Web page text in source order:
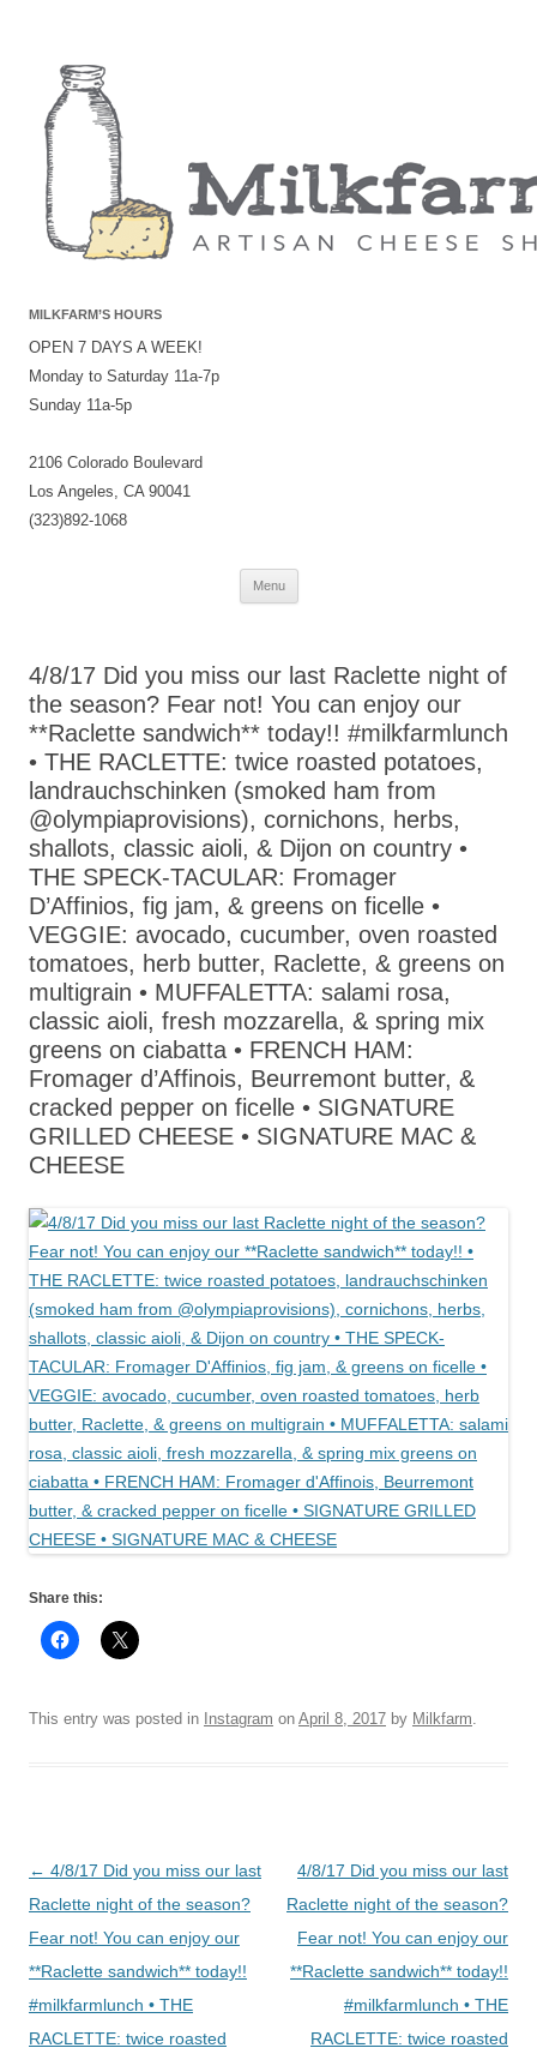
MILKFARM’S HOURS
OPEN 7 DAYS A WEEK!
Monday to Saturday 11a-7p
Sunday 11a-5p
2106 Colorado Boulevard
Los Angeles, CA 90041
(323)892-1068
Menu
Skip
4/8/17 Did you miss our last Raclette night of
the season? Fear not! You can enjoy our
**Raclette sandwich** today!! #milkfarmlunch
• THE RACLETTE: twice roasted potatoes,
landrauchschinken (smoked ham from
@olympiaprovisions), cornichons, herbs,
shallots, classic aioli, & Dijon on country •
THE SPECK-TACULAR: Fromager
D’Affinios, fig jam, & greens on ficelle •
VEGGIE: avocado, cucumber, oven roasted
tomatoes, herb butter, Raclette, & greens on
multigrain • MUFFALETTA: salami rosa,
classic aioli, fresh mozzarella, & spring mix
greens on ciabatta • FRENCH HAM:
Fromager d’Affinois, Beurremont butter, &
cracked pepper on ficelle • SIGNATURE
GRILLED CHEESE • SIGNATURE MAC &
CHEESE
Share this:
This entry was posted in Instagram on April 8, 2017 by Milkfarm
Post
navigation
← 4/8/17 Did you miss our last
Raclette night of the season?
Fear not! You can enjoy our
**Raclette sandwich** today!!
#milkfarmlunch • THE
RACLETTE: twice roasted
4/8/17 Did you miss our last
Raclette night of the season?
Fear not! You can enjoy our
**Raclette sandwich** today!!
#milkfarmlunch • THE
RACLETTE: twice roasted